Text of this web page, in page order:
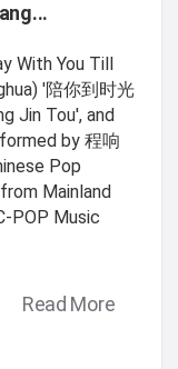
With You Till
'陪你到时光
Jin Tou', and
by 程响
Pop
Mainland
POP Music
Read More